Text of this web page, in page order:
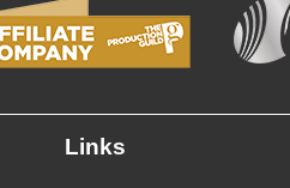
Links